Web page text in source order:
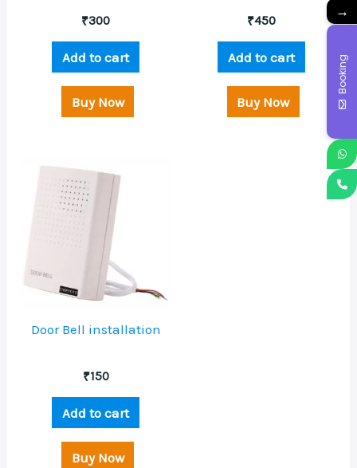
₹300
Add to cart
Buy Now
₹450
Add to cart
Buy Now
Door Bell installation
₹150
Add to cart
Buy Now
→
Booking